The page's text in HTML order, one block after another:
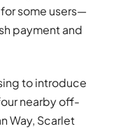
some users—
payment and
to introduce
nearby off-
Way, Scarlet